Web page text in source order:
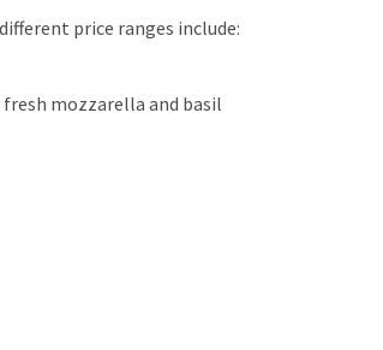
price ranges include:
mozzarella and basil